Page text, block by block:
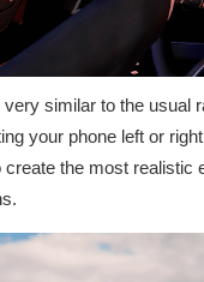
similar to the usual
your phone left or
the most